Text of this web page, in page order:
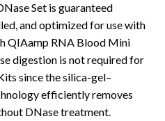
Set is guaranteed
and optimized for use with
QIAamp RNA Blood Mini
digestion is not required for
since the silica-gel–
efficiently removes
DNase treatment.